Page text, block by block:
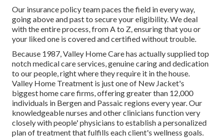
Our insurance policy team paces the field in every way,
going above and past to secure your eligibility. We deal
with the entire process, from A to Z, ensuring that you or
your liked one is covered and certified without trouble.
Because 1987, Valley Home Care has actually supplied top
notchmedical care services, genuine caring and dedication
to our people, right where they require it in the house.
Valley Home Treatment is just one of New Jacket's
biggest home care firms, offering greater than 12,000
individuals in Bergen and Passaic regions every year. Our
knowledgeable nurses and other clinicians function very
closely with people' physicians to establish a personalized
plan of treatment that fulfills each client's wellness goals.